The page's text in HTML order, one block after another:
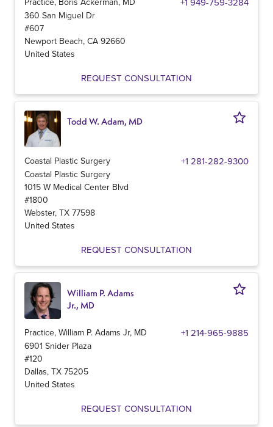
360 San Miguel Dr
#607
Newport Beach, CA 92660
United States
REQUEST CONSULTATION
Todd W. Adam, MD
Coastal Plastic Surgery +1 281-282-9300
Coastal Plastic Surgery
1015 W Medical Center Blvd
#1800
Webster, TX 77598
United States
REQUEST CONSULTATION
William P. Adams
Jr., MD
Practice, William P. Adams Jr, MD +1 214-965-9885
6901 Snider Plaza
#120
Dallas, TX 75205
United States
REQUEST CONSULTATION